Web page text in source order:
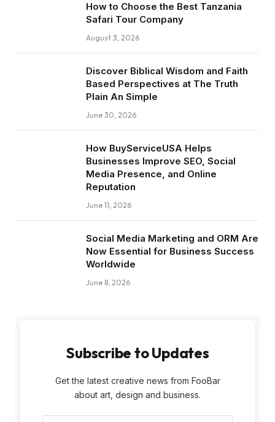
How to Choose the Best Tanzania
Safari Tour Company
August 3, 2026
Discover Biblical Wisdom and Faith
Based Perspectives at The Truth
Plain An Simple
June 30, 2026
How BuyServiceUSA Helps
Businesses Improve SEO, Social
Media Presence, and Online
Reputation
June 11, 2026
Social Media Marketing and ORM Are
Now Essential for Business Success
Worldwide
June 8, 2026
Subscribe to Updates
Get the latest creative news from FooBar
about art, design and business.